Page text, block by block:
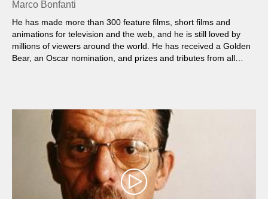
Marco Bonfanti
He has made more than 300 feature films, short films and
animations for television and the web, and he is still loved by
millions of viewers around the world. He has received a Golden
Bear, an Oscar nomination, and prizes and tributes from all